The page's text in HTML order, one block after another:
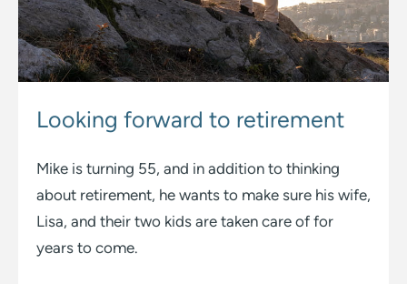
Looking forward to retirement
Mike is turning 55, and in addition to thinking
about retirement, he wants to make sure his wife,
Lisa, and their two kids are taken care of for
years to come.